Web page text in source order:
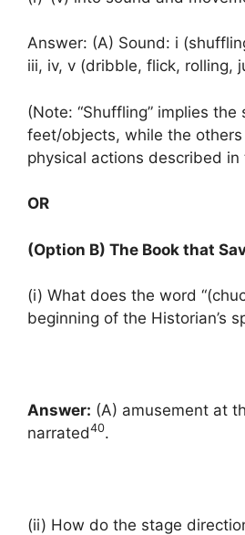
Answer: (A) Sound: i
iii, iv, v (dribble, flick, rolling,
(Note: “Shuffling” implies
feet/objects, while the
physical actions described in
OR
(Option B) The Book that
(i) What does the word
beginning of the Historian’s
Answer: (A) amusement at
narrated40.
(ii) How do the stage